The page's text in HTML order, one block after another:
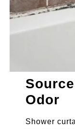
Odor
Shower